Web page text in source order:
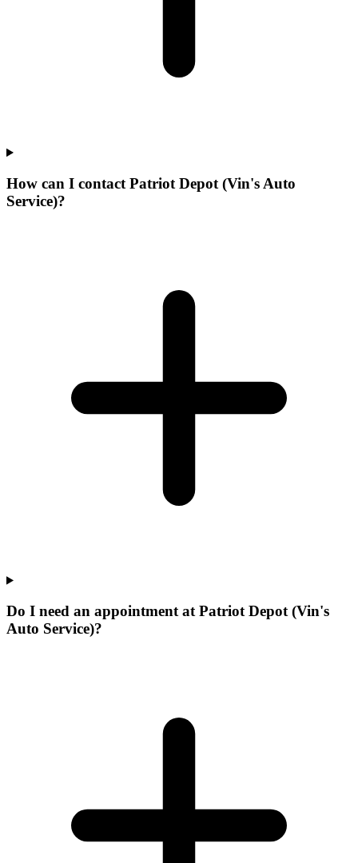
How can I contact Patriot Depot (Vin's Auto
Service)?
Do I need an appointment at Patriot Depot (Vin's
Auto Service)?